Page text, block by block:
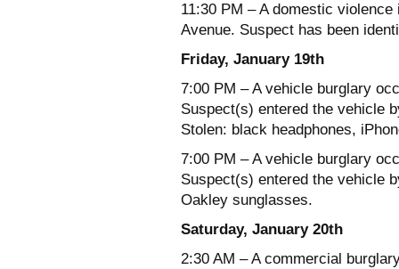
11:30 PM – A domestic
Avenue. Suspect has been
Friday, January 19th
7:00 PM – A vehicle burglary
Suspect(s) entered the vehicle
Stolen: black headphones,
7:00 PM – A vehicle burglary
Suspect(s) entered the vehicle
Oakley sunglasses.
Saturday, January 20th
2:30 AM – A commercial